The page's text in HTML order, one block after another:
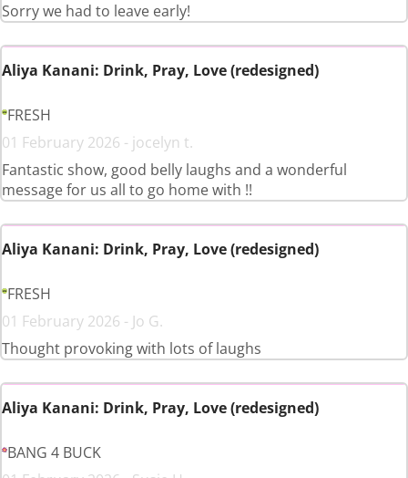
Sorry we had to leave early!
Aliya Kanani: Drink, Pray, Love (redesigned)
FRESH
01 February 2026 - jocelyn t.
Fantastic show, good belly laughs and a wonderful
message for us all to go home with !!
Aliya Kanani: Drink, Pray, Love (redesigned)
FRESH
01 February 2026 - Jo G.
Thought provoking with lots of laughs
Aliya Kanani: Drink, Pray, Love (redesigned)
BANG 4 BUCK